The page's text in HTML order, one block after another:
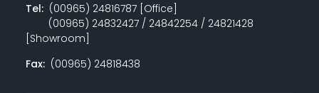
Tel:(00965) 24816787 [Office]
(00965) 24832427 / 24842254 / 24821428
[Showroom]
Fax:(00965) 24818438